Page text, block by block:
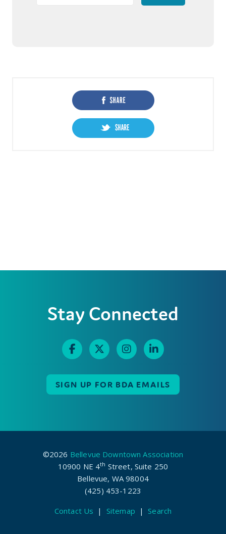
Stay Connected
SIGN UP FOR BDA EMAILS
©2026 Bellevue Downtown Association
10900 NE 4th Street, Suite 250
Bellevue, WA 98004
(425) 453-1223
Contact Us | Sitemap | Search